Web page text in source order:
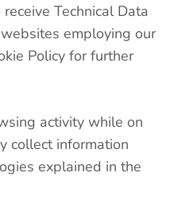
Technical Data
employing our
Policy for further
activity while on
collect information
explained in the